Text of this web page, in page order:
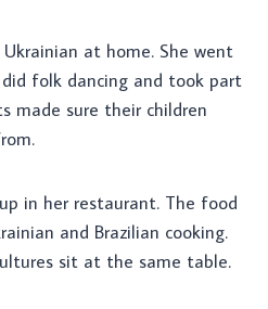
at home. She went
folk dancing and took part
made sure their children
in her restaurant. The food
and Brazilian cooking.
sit at the same table.